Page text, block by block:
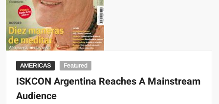
AMERICAS Featured
ISKCON Argentina Reaches A Mainstream
Audience